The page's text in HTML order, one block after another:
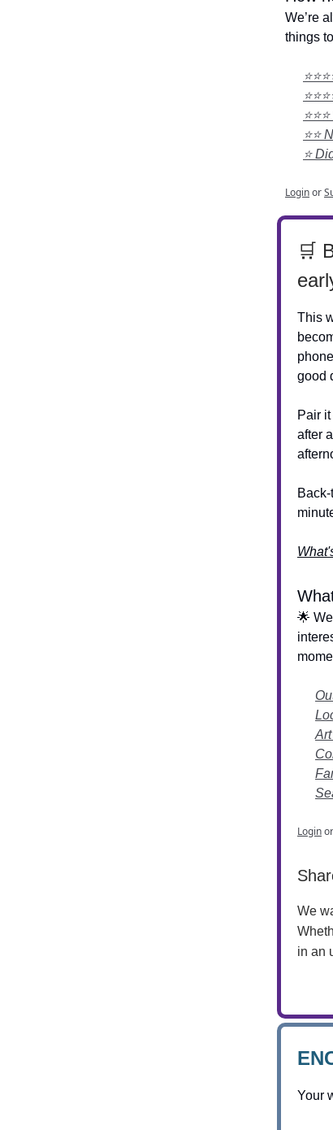
We’re
things
⭐⭐
⭐
Loginor
🛒
This
good
Pair
after
🌟
Loginor
We
in an
Your